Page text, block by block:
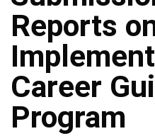
Reports
Career
Program